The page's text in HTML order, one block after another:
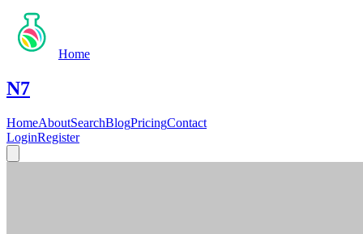
Home
N7
HomeAboutSearchBlogPricingContact
LoginRegister